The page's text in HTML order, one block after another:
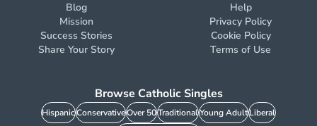
Blog
Mission
Success Stories
Share Your Story
Help
Privacy Policy
Cookie Policy
Terms of Use
Browse Catholic Singles
HispanicConservativeOver 50TraditionalYoung AdultLiberal